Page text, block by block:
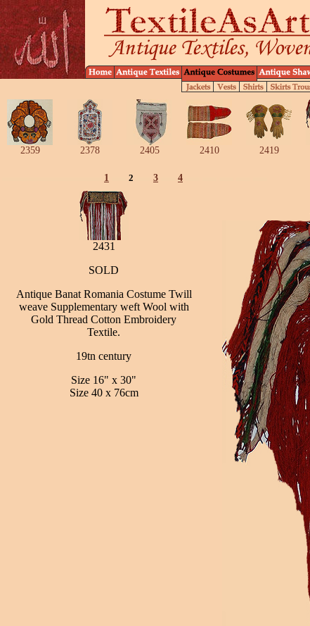
2359 2378 2405 2410 2419
1 2 3 4
2431
SOLD
Antique Banat Romania Costume Twill
weave Supplementary weft Wool with
Gold Thread Cotton Embroidery
Textile.
19tn century
Size 16" x 30"
Size 40 x 76cm